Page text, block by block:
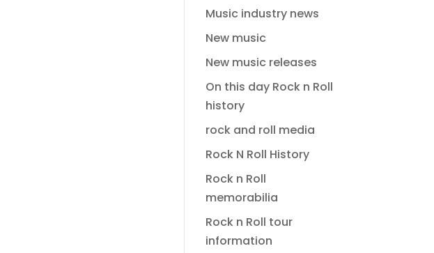
Music industry news
New music
New music releases
On this day Rock n Roll
history
rock and roll media
Rock N Roll History
Rock n Roll
memorabilia
Rock n Roll tour
information